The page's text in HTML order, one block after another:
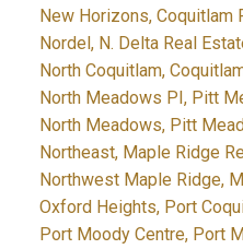
New Horizons, Coquitlam
Nordel, N. Delta Real
North Coquitlam,
North Meadows PI, Pitt
North Meadows, Pitt
Northeast, Maple Ridge
Northwest Maple Ridge,
Oxford Heights, Port
Port Moody Centre, Port